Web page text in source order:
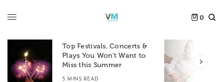
0
Top Festivals, Concerts &
Plays You Won’t Want to
Miss this Summer
5 MINS READ